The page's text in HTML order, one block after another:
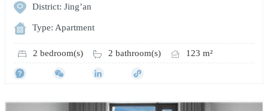
District: Jing’an
Type: Apartment
2 bedroom(s) 2 bathroom(s) 123 m²